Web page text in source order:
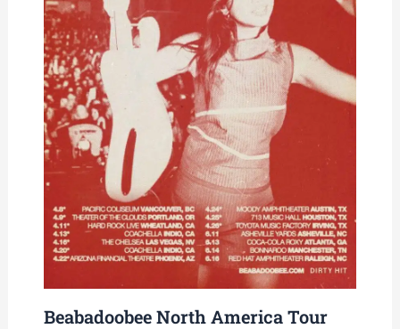
Beabadoobee North America Tour